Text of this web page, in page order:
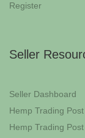
Register
Seller
Seller Dashboard
Hemp Trading
Hemp Trading